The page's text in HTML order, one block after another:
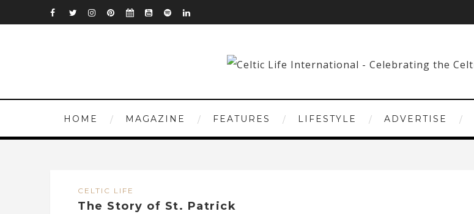
HOME MAGAZINE FEATURES LIFESTYLE ADVERTISE
CELTIC LIFE
The Story of St. Patrick